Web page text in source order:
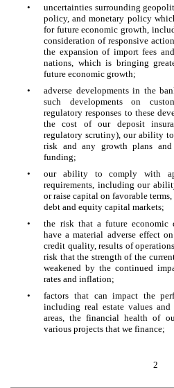
•
uncertainties surrounding
policy, and monetary policy
for future economic growth,
consideration of responsive
the expansion of import fees
nations, which is bringing
future economic growth;
•
adverse developments in the
such developments on
regulatory responses to these
the cost of our deposit
regulatory scrutiny), our ability
risk and any growth plans
funding;
•
our ability to comply with
requirements, including our
or raise capital on favorable
debt and equity capital markets;
•
the risk that a future economic
have a material adverse effect
credit quality, results of
risk that the strength of the
weakened by the continued
rates and inflation;
•
factors that can impact the
including real estate values
areas, the financial health of
various projects that we finance;
2